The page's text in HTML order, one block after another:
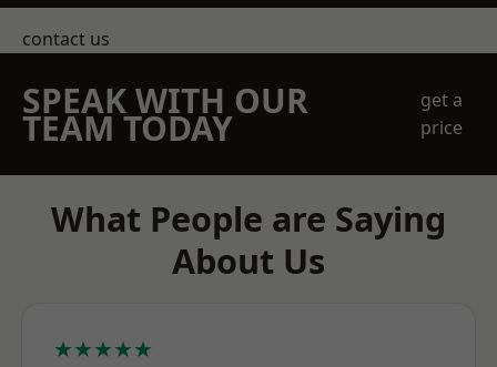
contact us
SPEAK WITH OUR
TEAM TODAY
get a
price
What People are Saying
About Us
★★★★★